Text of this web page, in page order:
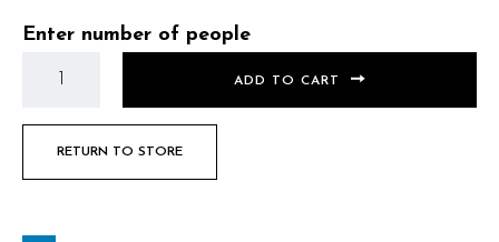
Enter number of people
ADD TO CART
RETURN TO STORE